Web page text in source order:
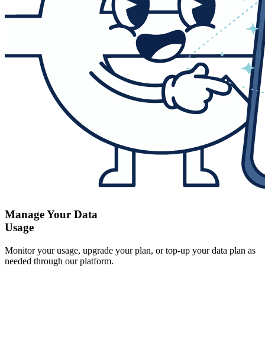
Manage Your Data
Usage
Monitor your usage, upgrade your plan, or top-up your data plan as
needed through our platform.